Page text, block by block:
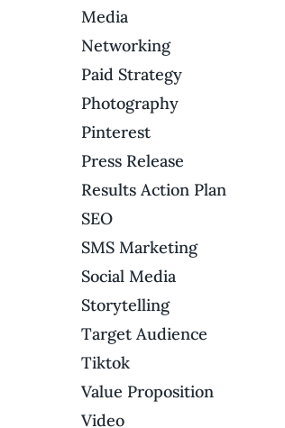
Media
Networking
Paid Strategy
Photography
Pinterest
Press Release
Results Action Plan
SEO
SMS Marketing
Social Media
Storytelling
Target Audience
Tiktok
Value Proposition
Video